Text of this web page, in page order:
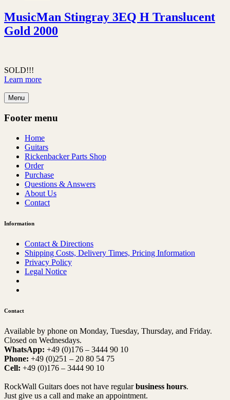
MusicMan Stingray 3EQ H Translucent
Gold 2000
SOLD!!!
Learn more
Menu
Footer menu
Home
Guitars
Rickenbacker Parts Shop
Order
Purchase
Questions & Answers
About Us
Contact
Information
Contact & Directions
Shipping Costs, Delivery Times, Pricing Information
Privacy Policy
Legal Notice
Contact
Available by phone on Monday, Tuesday, Thursday, and Friday.
Closed on Wednesdays.
WhatsApp: +49 (0)176 – 3444 90 10
Phone: +49 (0)251 – 20 80 54 75
Cell: +49 (0)176 – 3444 90 10
RockWall Guitars does not have regularbusiness hours.
Just give us a call and make an appointment.